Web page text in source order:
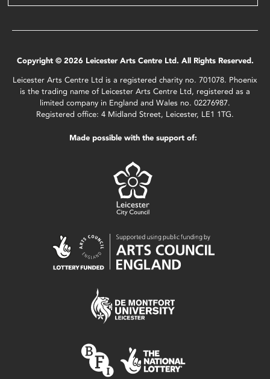
Copyright © 2026 Leicester Arts Centre Ltd. All Rights Reserved.
Leicester Arts Centre Ltd is a registered charity no. 701078. Phoenix
is the trading name of Leicester Arts Centre Ltd, registered as a
limited company in England and Wales no. 02276987.
Registered office: 4 Midland Street, Leicester, LE1 1TG.
Made possible with the support of: